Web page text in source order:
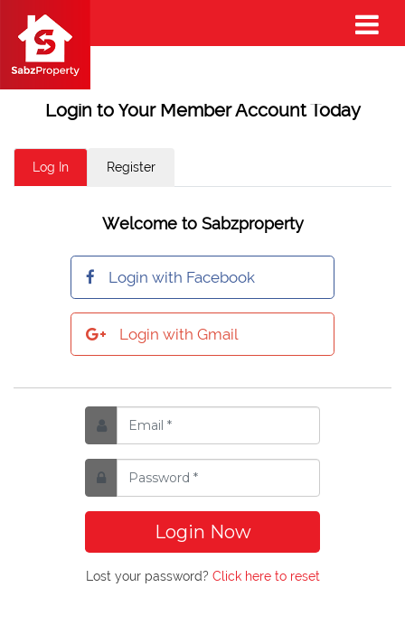
Login to Your Member Account Today
Log In Register
Welcome to Sabzproperty
Login with Facebook
Login with Gmail
Login Now
Lost your password? Click here to reset